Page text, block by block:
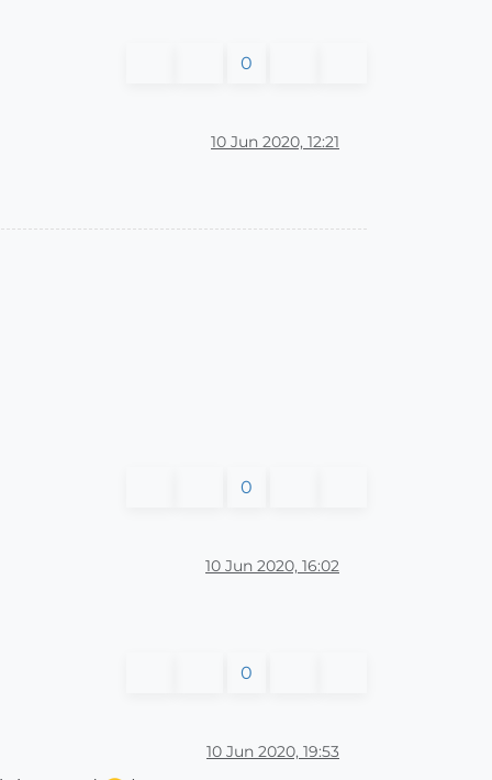
0
10 Jun 2020, 12:21
0
10 Jun 2020, 16:02
0
10 Jun 2020, 19:53